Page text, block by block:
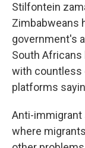
Stilfontein
Zimbabweans
government's
South Africans
with countless
platforms
Anti-immigrant
where